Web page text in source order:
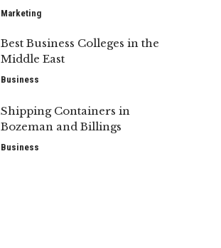
Marketing
Best Business Colleges in the
Middle East
Business
Shipping Containers in
Bozeman and Billings
Business